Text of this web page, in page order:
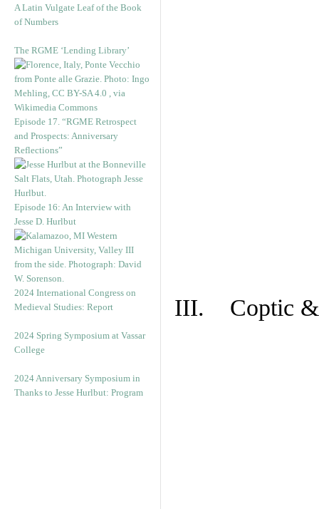
A Latin Vulgate Leaf of the Book
of Numbers
The RGME ‘Lending Library’
Episode 17. “RGME Retrospect
and Prospects: Anniversary
Reflections”
Episode 16: An Interview with
Jesse D. Hurlbut
2024 International Congress on
Medieval Studies: Report
2024 Spring Symposium at Vassar
College
2024 Anniversary Symposium in
Thanks to Jesse Hurlbut: Program
III. Coptic &